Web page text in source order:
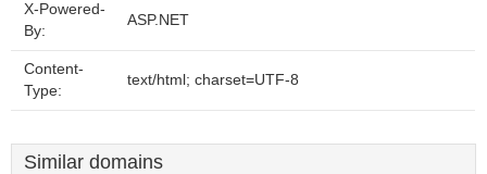
X-Powered-
By:
ASP.NET
Content-
Type:
text/html; charset=UTF-8
Similar domains